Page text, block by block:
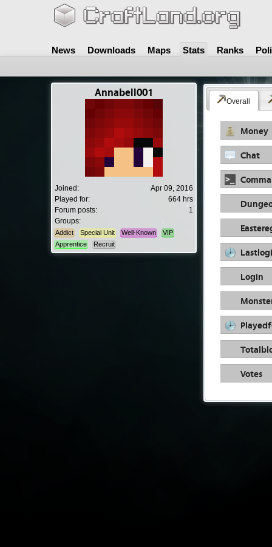
News Downloads Maps Stats Ranks
Annabell001
Joined:
Apr 09, 2016
Played for:
664 hrs
Forum posts:
1
Groups:
Addict Special Unit Well-Known
VIP
Apprentice
Recruit
Overall
Money
Chat
Login
Votes